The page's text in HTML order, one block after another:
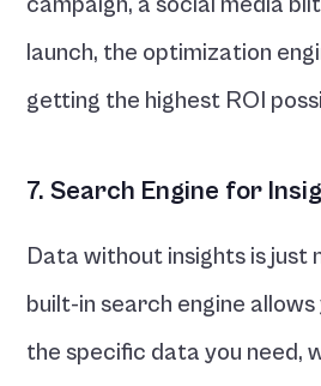
launch, the optimization
getting the highest ROI
7. Search Engine for
Data without insights is just
built-in search engine
the specific data you need,